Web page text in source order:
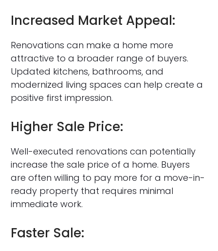
Increased Market Appeal:
Renovations can make a home more
attractive to a broader range of buyers.
Updated kitchens, bathrooms, and
modernized living spaces can help create a
positive first impression.
Higher Sale Price:
Well-executed renovations can potentially
increase the sale price of a home. Buyers
are often willing to pay more for a move-in-
ready property that requires minimal
immediate work.
Faster Sale: